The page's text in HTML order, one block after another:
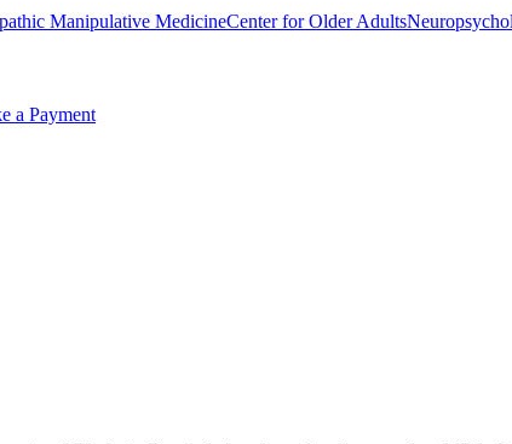
Manipulative MedicineCenter for Older Adults
a Payment